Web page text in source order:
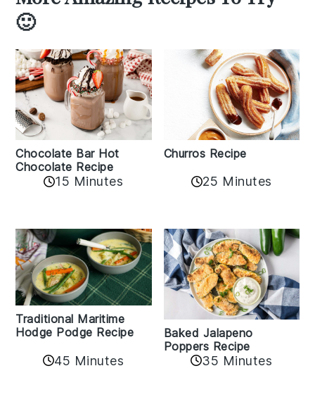
🙂
Chocolate Bar Hot
Chocolate Recipe
15 Minutes
Churros Recipe
25 Minutes
Traditional Maritime
Hodge Podge Recipe
45 Minutes
Baked Jalapeno
Poppers Recipe
35 Minutes